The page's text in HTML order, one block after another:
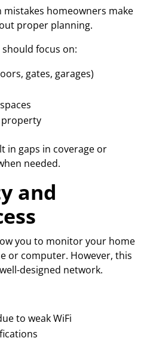
homeowners make
proper planning.
should focus on:
gates, garages)
in gaps in coverage or
needed.
and
you to monitor your home
or computer. However, this
designed network.
to weak WiFi